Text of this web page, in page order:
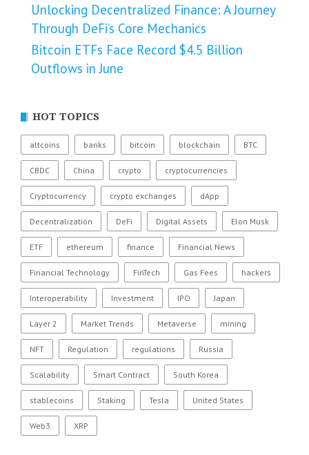
Unlocking Decentralized Finance: A Journey
Through DeFi’s Core Mechanics
Bitcoin ETFs Face Record $4.5 Billion
Outflows in June
HOT TOPICS
altcoins banks bitcoin blockchain BTC
CBDC China crypto cryptocurrencies
Cryptocurrency crypto exchanges dApp
Decentralization DeFi Digital Assets Elon Musk
ETF ethereum finance Financial News
Financial Technology FinTech Gas Fees hackers
Interoperability Investment IPO Japan
Layer 2 Market Trends Metaverse mining
NFT Regulation regulations Russia
Scalability Smart Contract South Korea
stablecoins Staking Tesla United States
Web3 XRP